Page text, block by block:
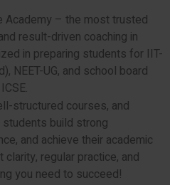
Academy – the most trusted
result-driven coaching in
in preparing students for IIT-
NEET-UG, and school board
structured courses, and
build strong
and achieve their academic
regular practice, and
you need to succeed!